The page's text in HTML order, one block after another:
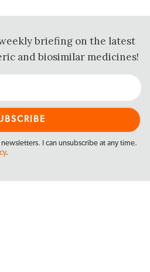
briefing on the latest
and biosimilar medicines!
I can unsubscribe at any time.
.